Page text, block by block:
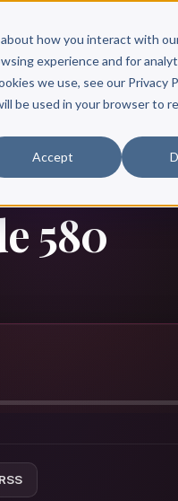
how you interact with
experience and for
we use, see our Privacy
be used in your browser to
Accept
Resources Books &
580
RSS